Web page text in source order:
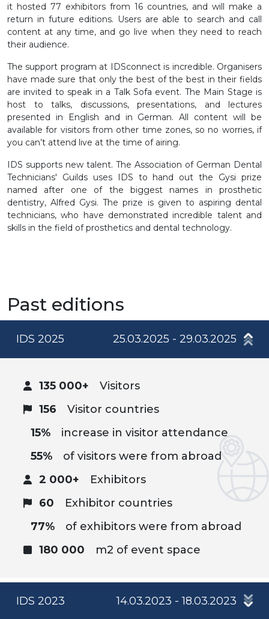
it hosted 77 exhibitors from 16 countries, and will make a
return in future editions. Users are able to search and call
content at any time, and go live when they need to reach
their audience.
The support program at IDSconnect is incredible. Organisers
have made sure that only the best of the best in their fields
are invited to speak in a Talk Sofa event. The Main Stage is
host to talks, discussions, presentations, and lectures
presented in English and in German. All content will be
available for visitors from other time zones, so no worries, if
you can’t attend live at the time of airing.
IDS supports new talent. The Association of German Dental
Technicians' Guilds uses IDS to hand out the Gysi prize
named after one of the biggest names in prosthetic
dentistry, Alfred Gysi. The prize is given to aspiring dental
technicians, who have demonstrated incredible talent and
skills in the field of prosthetics and dental technology.
Past editions
IDS 2025 25.03.2025 - 29.03.2025
135 000+
Visitors
156
Visitor countries
15%
increase in visitor attendance
55%
of visitors were from abroad
2 000+
Exhibitors
60
Exhibitor countries
77%
of exhibitors were from abroad
180 000
m2 of event space
IDS 2023 14.03.2023 - 18.03.2023